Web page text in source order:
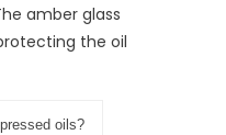
amber glass
the oil
oils?